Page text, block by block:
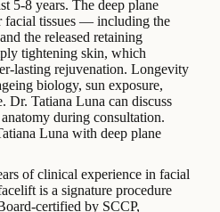
5-8 years. The deep plane
facial tissues — including the
the released retaining
tightening skin, which
lasting rejuvenation. Longevity
biology, sun exposure,
Dr. Tatiana Luna can discuss
during consultation.
Luna with deep plane
of clinical experience in facial
is a signature procedure
certified by SCCP,